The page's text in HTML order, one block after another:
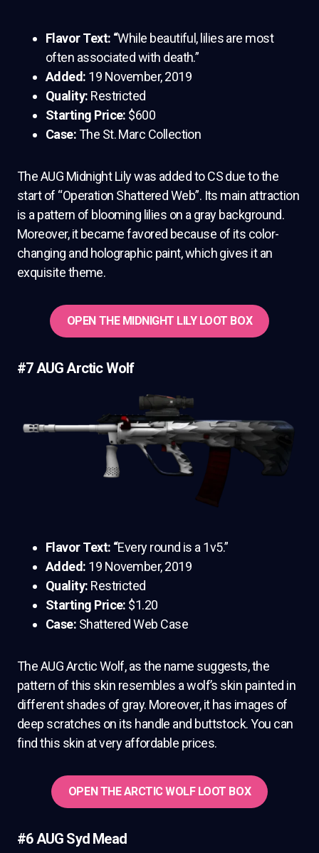
Flavor Text: “While beautiful, lilies are most
often associated with death.”
Added: 19 November, 2019
Quality: Restricted
Starting Price: $600
Case:The St. Marc Collection
The AUG Midnight Lily was added to CS due to the
start of “Operation Shattered Web”. Its main attraction
is a pattern of blooming lilies on a gray background.
Moreover, it became favored because of its color-
changing and holographic paint, which gives it an
exquisite theme.
OPEN THE MIDNIGHT LILY LOOT BOX
#7 AUG Arctic Wolf
Flavor Text: “Every round is a 1v5.”
Added: 19 November, 2019
Quality: Restricted
Starting Price: $1.20
Case: Shattered Web Case
The AUG Arctic Wolf, as the name suggests, the
pattern of this skin resembles a wolf’s skin painted in
different shades of gray. Moreover, it has images of
deep scratches on its handle and buttstock. You can
find this skin at very affordable prices.
OPEN THE ARCTIC WOLF LOOT BOX
#6 AUG Syd Mead